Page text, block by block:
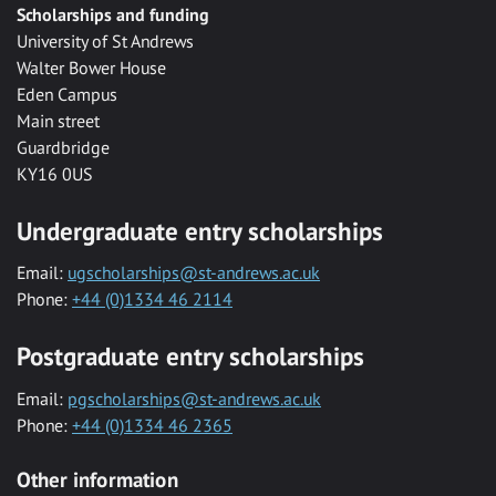
Scholarships and funding
University of St Andrews
Walter Bower House
Eden Campus
Main street
Guardbridge
KY16 0US
Undergraduate entry scholarships
Email: ugscholarships@st-andrews.ac.uk
Phone: +44 (0)1334 46 2114
Postgraduate entry scholarships
Email: pgscholarships@st-andrews.ac.uk
Phone: +44 (0)1334 46 2365
Other information